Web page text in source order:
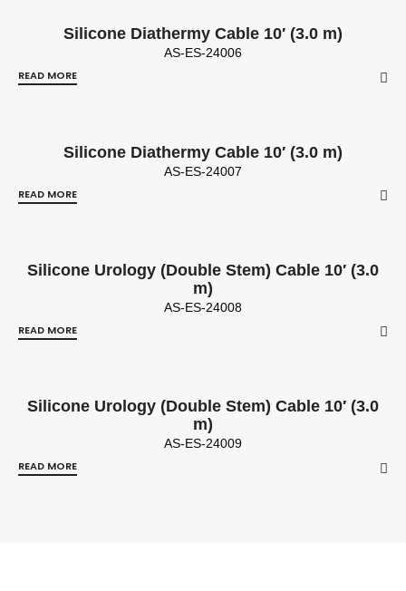
Silicone Diathermy Cable 10′ (3.0 m)
AS-ES-24006
READ MORE
Silicone Diathermy Cable 10′ (3.0 m)
AS-ES-24007
READ MORE
Silicone Urology (Double Stem) Cable 10′ (3.0
m)
AS-ES-24008
READ MORE
Silicone Urology (Double Stem) Cable 10′ (3.0
m)
AS-ES-24009
READ MORE